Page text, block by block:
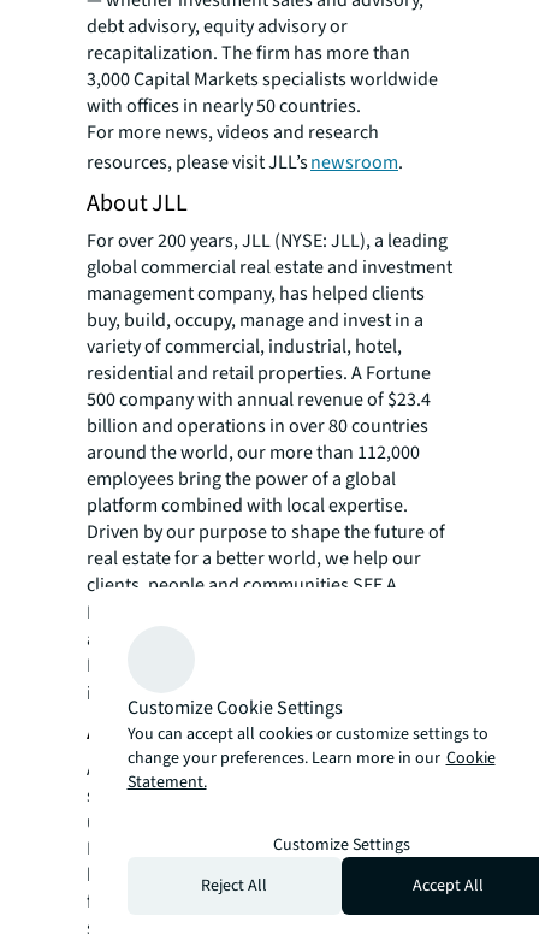
debt advisory, equity advisory or
recapitalization. The firm has more than
3,000 Capital Markets specialists worldwide
with offices in nearly 50 countries.
For more news, videos and research
resources, please visit JLL’snewsroom.
About JLL
For over 200 years, JLL (NYSE: JLL), a leading
global commercial real estate and investment
management company, has helped clients
buy, build, occupy, manage and invest in a
variety of commercial, industrial, hotel,
residential and retail properties. A Fortune
500 company with annual revenue of $23.4
billion and operations in over 80 countries
around the world, our more than 112,000
employees bring the power of a global
platform combined with local expertise.
Driven by our purpose to shape the future of
real estate for a better world, we help our
clients, people and communities SEE A
BRIGHTER WAY
a registered trademark, of Jones Lang
LaSalle Incorporated. For further
information, visit
jll.com
About VEYER
After nearly four decades spent perfecting a
supply chain network under the Office Depot
umbrella (now The ODP Corporation,
NASDAQ:ODP), VEYER was formed and has
become a premier provider of eCommerce
fulfilment and omnichannel distribution
services, renowned for its reliability,
Customize Cookie Settings
You can accept all cookies or customize settings to
change your preferences. Learn more in our Cookie
Statement.
Customize Settings
Reject All
Accept All